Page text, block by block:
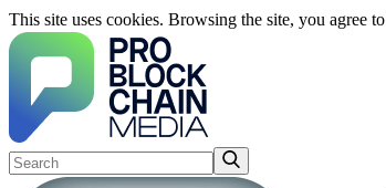
This site uses cookies. Browsing the site, you agree